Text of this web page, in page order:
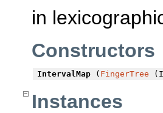
in
Constructors
IntervalMap( FingerTree
Instances